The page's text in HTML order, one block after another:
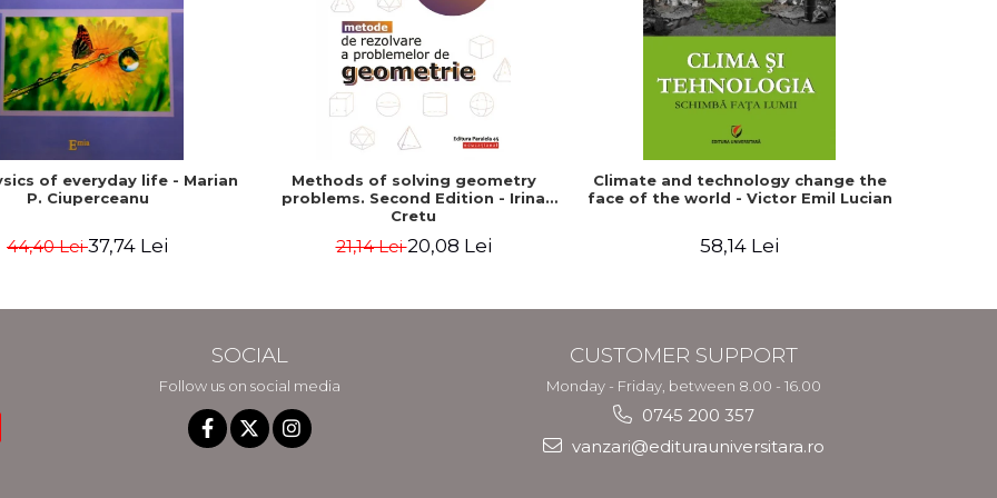
of everyday life - Marian
P. Ciuperceanu
44,40 Lei37,74 Lei
Methods of solving geometry
problems. Second Edition - Irina
Cretu
21,14 Lei20,08 Lei
Climate and technology change the
face of the world - Victor Emil Lucian
58,14 Lei
SOCIAL
Follow us on social media
CUSTOMER SUPPORT
Monday - Friday, between 8.00 - 16.00
0745 200 357
vanzari@editurauniversitara.ro